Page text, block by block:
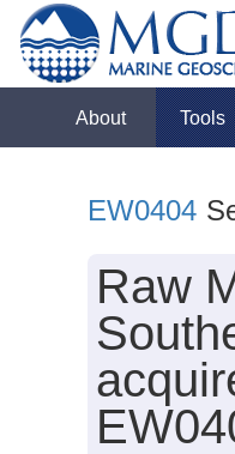
About Tools
EW0404
Raw